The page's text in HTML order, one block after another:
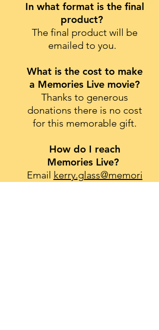
In what format is the final
product?
The final product will be
emailed to you.
What is the cost to make
a Memories Live movie?
Thanks to generous
donations there is no cost
for this memorable gift.
How do I reach
Memories Live?
Email kerry.glass@memori